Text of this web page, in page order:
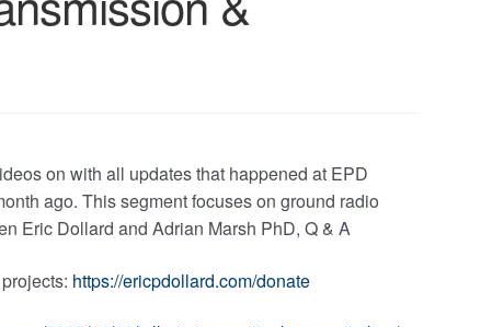
on with all updates that happened at EPD
ago. This segment focuses on ground radio
Eric Dollard and Adrian Marsh PhD, Q & A
https://ericpdollard.com/donate